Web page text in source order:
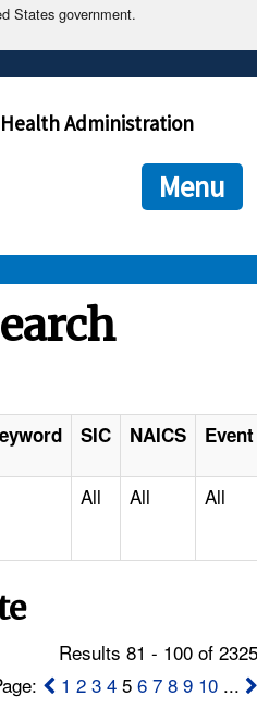
States government.
often end in .gov or .mil. Before
that you are connecting to the official
you provide is encrypted and
Administration
Menu
SIC NAICS
All All All
Results 81 - 100 of
1 2 3 4 56 7 8 9 10 ...